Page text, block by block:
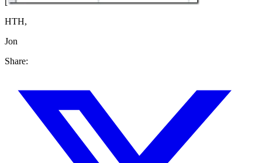
HTH,
Jon
Share: